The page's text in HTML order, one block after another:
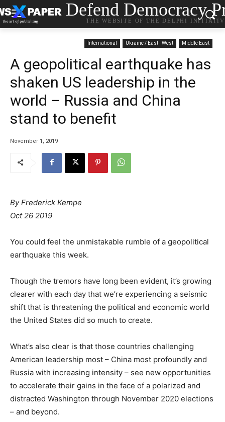
Defend Democracy
THE WEBSITE OF THE DELPHI
International Ukraine / East - West Middle East
A geopolitical earthquake has
shaken US leadership in the
world – Russia and China
stand to benefit
November 1, 2019
By Frederick Kempe
Oct 26 2019
You could feel the unmistakable rumble of a geopolitical
earthquake this week.
Though the tremors have long been evident, it’s growing
clearer with each day that we’re experiencing a seismic
shift that is threatening the political and economic world
the United States did so much to create.
What’s also clear is that those countries challenging
American leadership most – China most profoundly and
Russia with increasing intensity – see new opportunities
to accelerate their gains in the face of a polarized and
distracted Washington through November 2020 elections
– and beyond.